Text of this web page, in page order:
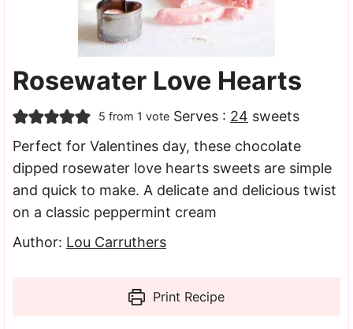
Rosewater Love Hearts
5 from 1 vote Serves : 24 sweets
Perfect for Valentines day, these chocolate
dipped rosewater love hearts sweets are simple
and quick to make. A delicate and delicious twist
on a classic peppermint cream
Author: Lou Carruthers
Print Recipe